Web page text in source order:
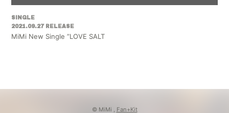
SINGLE
2021.09.27 RELEASE
MiMi New Single ”LOVE SALT
© MiMi , Fan+Kit